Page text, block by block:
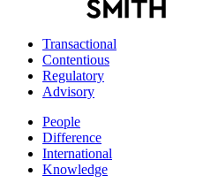
Transactional
Contentious
Regulatory
Advisory
People
Difference
International
Knowledge